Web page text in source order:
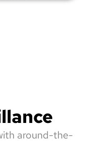
around-the-